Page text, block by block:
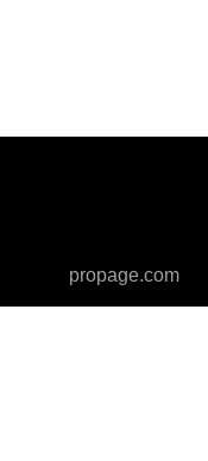
propage.com